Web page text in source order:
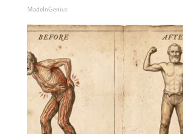
MadeInGenius